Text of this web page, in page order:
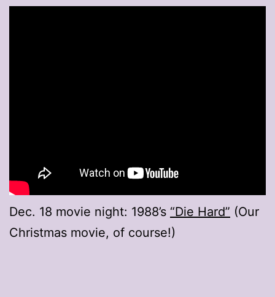
Dec. 18 movie night: 1988’s “Die Hard” (Our
Christmas movie, of course!)